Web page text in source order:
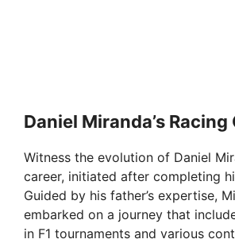
Daniel Miranda’s Racing
Witness the evolution of Daniel
career, initiated after completing
Guided by his father’s expertise,
embarked on a journey that
in F1 tournaments and various